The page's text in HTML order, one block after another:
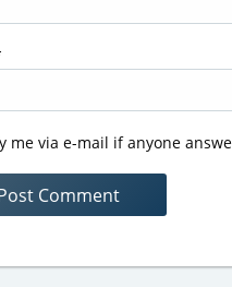
me via e-mail if anyone